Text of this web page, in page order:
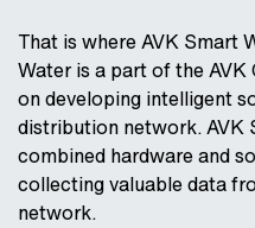
That is where AVK Smart
Water is a part of the
on developing intelligent
distribution network. AVK
combined hardware and
collecting valuable data
network.